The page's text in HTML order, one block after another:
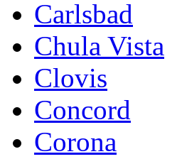
Carlsbad
Chula Vista
Clovis
Concord
Corona